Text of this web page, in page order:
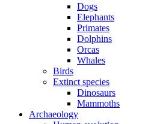
Dogs
Elephants
Primates
Dolphins
Orcas
Whales
Birds
Extinct species
Dinosaurs
Mammoths
Archaeology